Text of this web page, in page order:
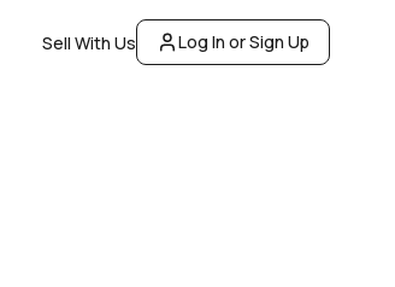
Sell With Us Log In or Sign Up